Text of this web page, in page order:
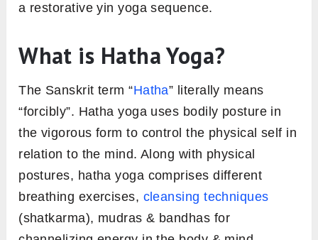
a restorative yin yoga sequence.
What is Hatha Yoga?
The Sanskrit term “Hatha” literally means
“forcibly”. Hatha yoga uses bodily posture in
the vigorous form to control the physical self in
relation to the mind. Along with physical
postures, hatha yoga comprises different
breathing exercises, cleansing techniques
(shatkarma), mudras & bandhas for